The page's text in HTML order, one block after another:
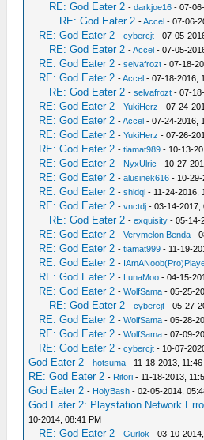
RE: God Eater 2 -darkjoe16 - 07-
RE: God Eater 2 -Accel - 07-06-
RE: God Eater 2 -cybercjt - 07-05-
RE: God Eater 2 -Accel - 07-05-
RE: God Eater 2 -selvafrozt - 07-18-
RE: God Eater 2 -Accel - 07-18-2016,
RE: God Eater 2 -selvafrozt - 07-
RE: God Eater 2 -YukiHerz - 07-24-
RE: God Eater 2 -Accel - 07-24-2016,
RE: God Eater 2 -YukiHerz - 07-26-
RE: God Eater 2 -tiamat989 - 10-13-
RE: God Eater 2 - NyxUlric - 10-27-
RE: God Eater 2 -alusinek616 - 10-29-
RE: God Eater 2 -shidqi - 11-24-2016,
RE: God Eater 2 -vnctdj - 03-14-2017,
RE: God Eater 2 -exquisity - 05-14-
RE: God Eater 2 -Verymelon Benda -
RE: God Eater 2 -tiamat999 - 11-19-
RE: God Eater 2 -
RE: God Eater 2 - LunaMoo - 04-15-
RE: God Eater 2 -WolfSama - 05-25-
RE: God Eater 2 -cybercjt - 05-27-
RE: God Eater 2 -WolfSama - 05-28-
RE: God Eater 2 -WolfSama - 07-09-
RE: God Eater 2 -cybercjt - 10-07-
God Eater 2 -hotsuma - 11-18-2013, 11:46
RE: God Eater 2 - Ritori - 11-18-2013,
God Eater 2 - HolyBash - 02-05-2014,
God Eater 2: Playstation Network
10-2014, 08:41 PM
RE: God Eater 2 -Gurlok - 03-10-